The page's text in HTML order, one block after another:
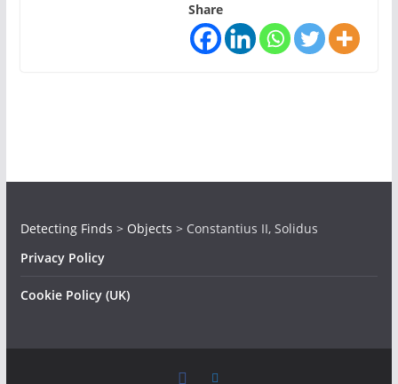
Share
Detecting Finds > Objects > Constantius II, Solidus
Privacy Policy
Cookie Policy (UK)